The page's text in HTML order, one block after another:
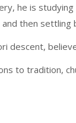
he is
then settling
descent,
to tradition,